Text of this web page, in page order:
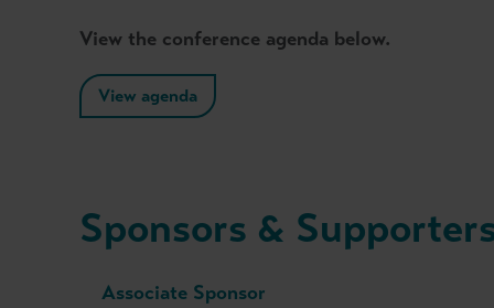
View the conference agenda below.
View agenda
Sponsors &
Associate Sponsor